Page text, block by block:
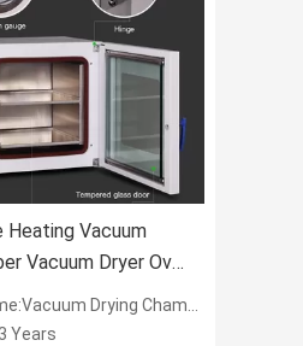
Heating Vacuum
Vacuum Dryer Oven
20-130LDrying Chamber
Years